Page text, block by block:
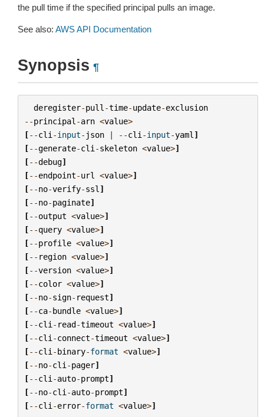
the pull time if the specified principal pulls an image.
See also: AWS API Documentation
Synopsis ¶
deregister-pull -time-update-exclusion
--principal -arn <value>
[--cli -input- json | --cli -input-yaml ]
[--generate-cli -skeleton <value>]
[--debug]
[--endpoint-url <value>]
[--no-verify-ssl ]
[--no-paginate]
[--output <value>]
[--query <value>]
[--profile <value>]
[-- region <value>]
[--version <value>]
[--color <value>]
[--no-sign- request]
[--ca-bundle <value>]
[--cli - read-timeout <value>]
[--cli -connect-timeout <value>]
[--cli -binary-format <value>]
[--no-cli -pager]
[--cli -auto-prompt]
[--no-cli -auto-prompt]
[--cli -error-format <value>]